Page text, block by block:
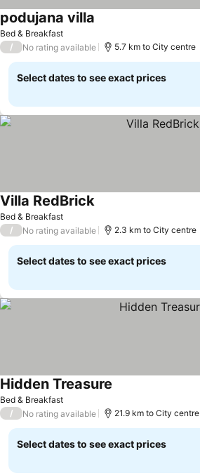
Bed & Breakfast
podujana villa
/ No rating available 5.7 km to City centre
Select dates to see exact prices
Bed & Breakfast
Villa RedBrick
/ No rating available 2.3 km to City centre
Select dates to see exact prices
Bed & Breakfast
Hidden Treasure
/ No rating available 21.9 km to City centre
Select dates to see exact prices